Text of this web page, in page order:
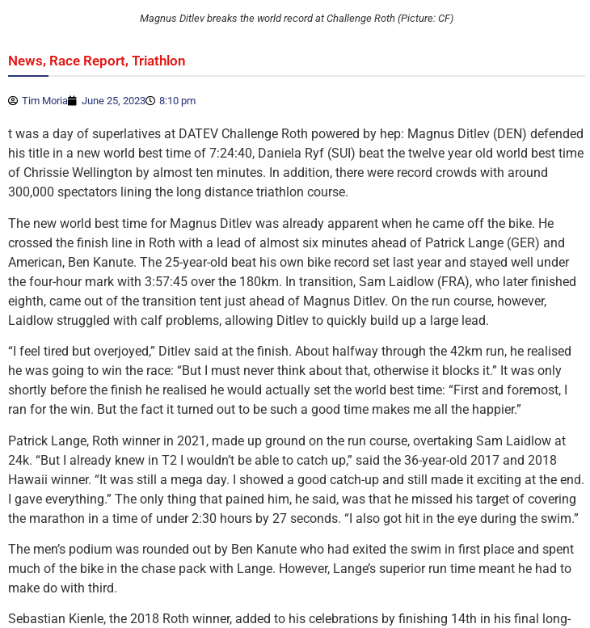
Magnus Ditlev breaks the world record at Challenge Roth (Picture: CF)
News, Race Report, Triathlon
Tim Moria June 25, 2023 8:10 pm
t was a day of superlatives at DATEV Challenge Roth powered by hep: Magnus Ditlev (DEN) defended
his title in a new world best time of 7:24:40, Daniela Ryf (SUI) beat the twelve year old world best time
of Chrissie Wellington by almost ten minutes. In addition, there were record crowds with around
300,000 spectators lining the long distance triathlon course.
The new world best time for Magnus Ditlev was already apparent when he came off the bike. He
crossed the finish line in Roth with a lead of almost six minutes ahead of Patrick Lange (GER) and
American, Ben Kanute. The 25-year-old beat his own bike record set last year and stayed well under
the four-hour mark with 3:57:45 over the 180km. In transition, Sam Laidlow (FRA), who later finished
eighth, came out of the transition tent just ahead of Magnus Ditlev. On the run course, however,
Laidlow struggled with calf problems, allowing Ditlev to quickly build up a large lead.
“I feel tired but overjoyed,” Ditlev said at the finish. About halfway through the 42km run, he realised
he was going to win the race: “But I must never think about that, otherwise it blocks it.” It was only
shortly before the finish he realised he would actually set the world best time: “First and foremost, I
ran for the win. But the fact it turned out to be such a good time makes me all the happier.”
Patrick Lange, Roth winner in 2021, made up ground on the run course, overtaking Sam Laidlow at
24k. “But I already knew in T2 I wouldn’t be able to catch up,” said the 36-year-old 2017 and 2018
Hawaii winner. “It was still a mega day. I showed a good catch-up and still made it exciting at the end.
I gave everything.” The only thing that pained him, he said, was that he missed his target of covering
the marathon in a time of under 2:30 hours by 27 seconds. “I also got hit in the eye during the swim.”
The men’s podium was rounded out by Ben Kanute who had exited the swim in first place and spent
much of the bike in the chase pack with Lange. However, Lange’s superior run time meant he had to
make do with third.
Sebastian Kienle, the 2018 Roth winner, added to his celebrations by finishing 14th in his final long-